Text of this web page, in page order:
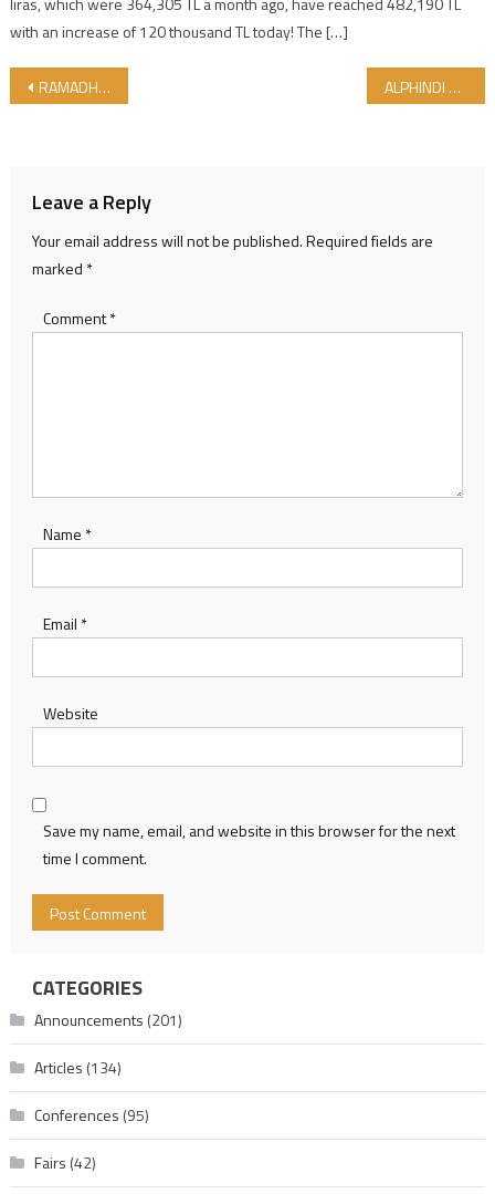
with an increase of 120 thousand TL today! The […]
Post navigation
RAMADHAN MUBARAK TO ALL.. ALPHINDI CONTINUE EXPORT BY GIMDES HALAL CERTIFICATE
Leave a Reply
Your email address will not be published.Required fields are
marked *
Comment*
Name *
Email *
Website
Save my name, email, and website in this browser for the next
time I comment.
CATEGORIES
Announcements (201)
Articles (134)
Conferences (95)
Fairs (42)